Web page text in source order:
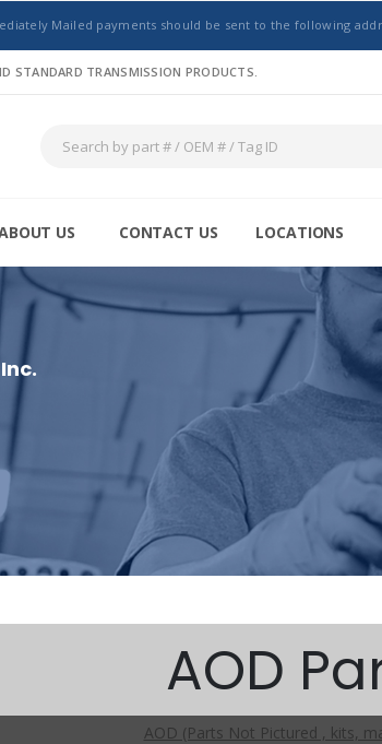
Mailed payments should be sent to the following
STANDARD TRANSMISSION PRODUCTS.
US CONTACT US LOCATIONS
AOD
AOD (Parts Not Pictured , kits,